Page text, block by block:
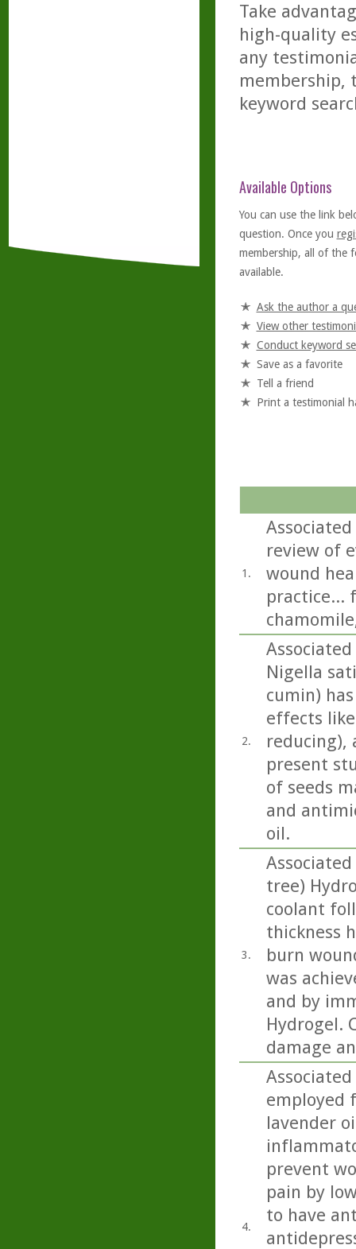
Take
high-quality
any
membership,
keyword
Available Options
You can use the link
question. Once you
membership, all of the
available.
Ask the author a
View other
Conduct keyword
Save as a favorite
Tell a friend
Print a testimonial
1.
review of
wound
practice...
2.
Nigella
cumin)
effects
reducing),
present
of seeds
and
oil.
3.
tree)
coolant
thickness
burn
was
and by
Hydrogel.
damage
4.
employed
lavender
prevent
pain by
to have